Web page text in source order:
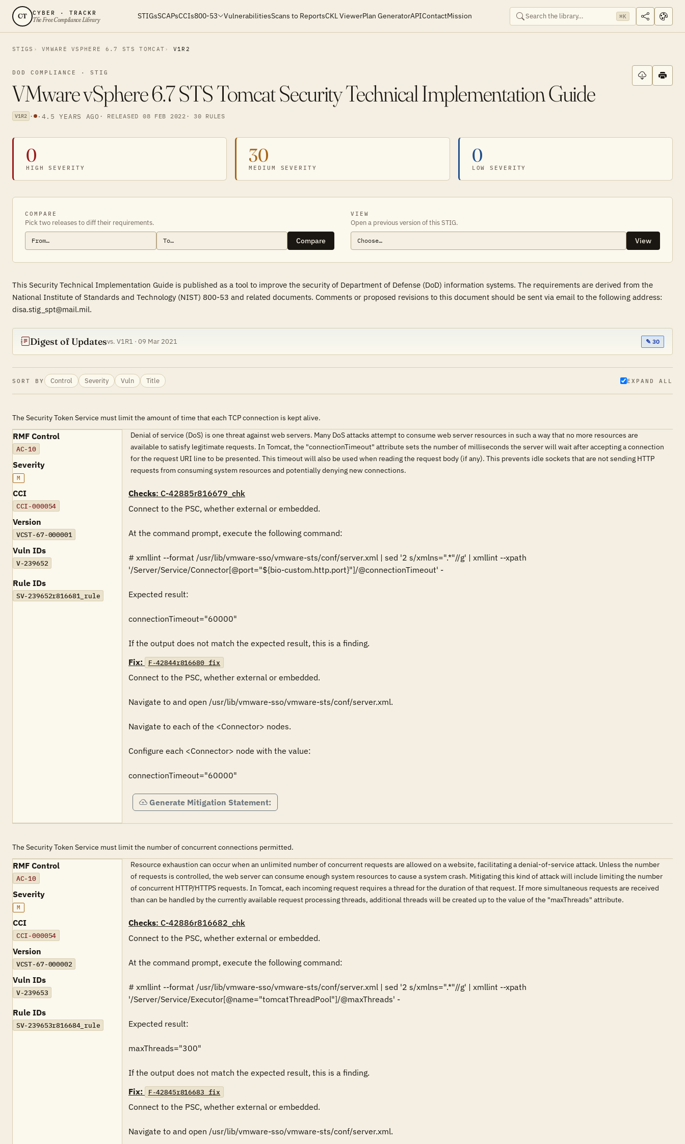
CT CYBER · TRACKR
The Free Compliance Library STIGsSCAPsCCIs800-53 VulnerabilitiesScans to ReportsCKL ViewerPlan GeneratorAPIContactMission ⌘K
STIGS VMWARE VSPHERE 6.7 STS TOMCAT V1R2
DOD COMPLIANCE · STIG
VMware vSphere 6.7 STS Tomcat Security Technical Implementation Guide
V1R2 · · 4.5 YEARS AGO · RELEASED 08 FEB 2022 · 30 RULES
0
HIGH SEVERITY
30
MEDIUM SEVERITY
0
LOW SEVERITY
COMPARE
Pick two releases to diff their requirements.
Compare
VIEW
Open a previous version of this STIG.
View
This Security Technical Implementation Guide is published as a tool to improve the security of Department of Defense (DoD) information systems. The requirements are derived from the
National Institute of Standards and Technology (NIST) 800-53 and related documents. Comments or proposed revisions to this document should be sent via email to the following address:
disa.stig_spt@mail.mil.
Digest of Updatesvs. V1R1 · 09 Mar 2021 ✎ 30
SORT BY Control Severity Vuln Title EXPAND ALL
The Security Token Service must limit the amount of time that each TCP connection is kept alive.
RMF Control
AC-10
Severity
M
CCI
CCI-000054
Version
VCST-67-000001
Vuln IDs
V-239652
Rule IDs
SV-239652r816681_rule
Denial of service (DoS) is one threat against web servers. Many DoS attacks attempt to consume web server resources in such a way that no more resources are
available to satisfy legitimate requests. In Tomcat, the "connectionTimeout" attribute sets the number of milliseconds the server will wait after accepting a connection
for the request URI line to be presented. This timeout will also be used when reading the request body (if any). This prevents idle sockets that are not sending HTTP
requests from consuming system resources and potentially denying new connections.
Checks: C-42885r816679_chk
Connect to the PSC, whether external or embedded.
At the command prompt, execute the following command:
# xmllint --format /usr/lib/vmware-sso/vmware-sts/conf/server.xml | sed '2 s/xmlns=".*"//g' | xmllint --xpath
'/Server/Service/Connector[@port="${bio-custom.http.port}"]/@connectionTimeout' -
Expected result:
connectionTimeout="60000"
If the output does not match the expected result, this is a finding.
Fix:
F-42844r816680_fix
Connect to the PSC, whether external or embedded.
Navigate to and open /usr/lib/vmware-sso/vmware-sts/conf/server.xml.
Navigate to each of the <Connector> nodes.
Configure each <Connector> node with the value:
connectionTimeout="60000"
Generate Mitigation Statement:
The Security Token Service must limit the number of concurrent connections permitted.
RMF Control
AC-10
Severity
M
CCI
CCI-000054
Version
VCST-67-000002
Vuln IDs
V-239653
Rule IDs
SV-239653r816684_rule
Resource exhaustion can occur when an unlimited number of concurrent requests are allowed on a website, facilitating a denial-of-service attack. Unless the number
of requests is controlled, the web server can consume enough system resources to cause a system crash. Mitigating this kind of attack will include limiting the number
of concurrent HTTP/HTTPS requests. In Tomcat, each incoming request requires a thread for the duration of that request. If more simultaneous requests are received
than can be handled by the currently available request processing threads, additional threads will be created up to the value of the "maxThreads" attribute.
Checks: C-42886r816682_chk
Connect to the PSC, whether external or embedded.
At the command prompt, execute the following command:
# xmllint --format /usr/lib/vmware-sso/vmware-sts/conf/server.xml | sed '2 s/xmlns=".*"//g' | xmllint --xpath
'/Server/Service/Executor[@name="tomcatThreadPool"]/@maxThreads' -
Expected result:
maxThreads="300"
If the output does not match the expected result, this is a finding.
Fix:
F-42845r816683_fix
Connect to the PSC, whether external or embedded.
Navigate to and open /usr/lib/vmware-sso/vmware-sts/conf/server.xml.